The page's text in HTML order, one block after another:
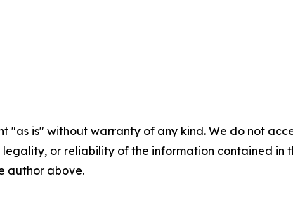
"as is" without warranty of any kind. We do not
legality, or reliability of the information contained
author above.